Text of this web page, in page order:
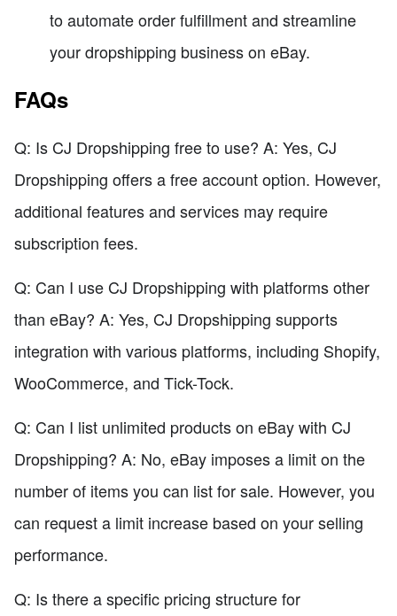
to automate order fulfillment and streamline
your dropshipping business on eBay.
FAQs
Q: Is CJ Dropshipping free to use? A: Yes, CJ
Dropshipping offers a free account option. However,
additional features and services may require
subscription fees.
Q: Can I use CJ Dropshipping with platforms other
than eBay? A: Yes, CJ Dropshipping supports
integration with various platforms, including Shopify,
WooCommerce, and Tick-Tock.
Q: Can I list unlimited products on eBay with CJ
Dropshipping? A: No, eBay imposes a limit on the
number of items you can list for sale. However, you
can request a limit increase based on your selling
performance.
Q: Is there a specific pricing structure for